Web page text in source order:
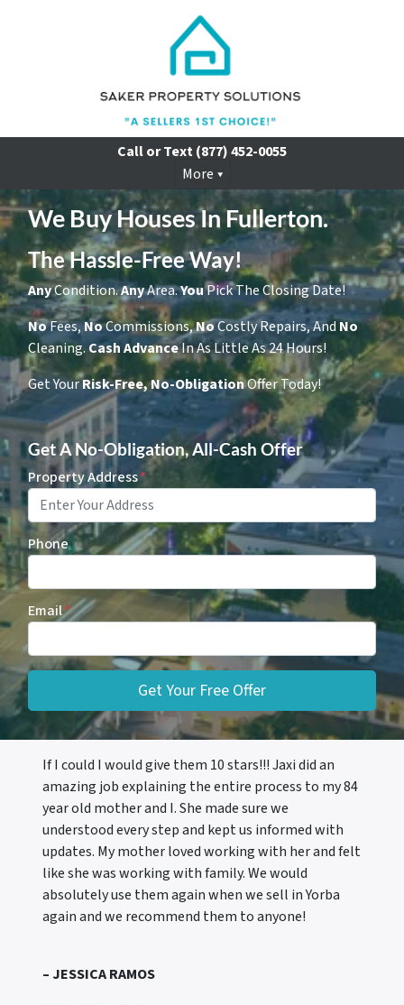
Call or Text(877) 452-0055
More
We Buy Houses In Fullerton.
The Hassle-Free Way!
AnyCondition.AnyArea.YouPick The Closing Date!
NoFees,NoCommissions,NoCostly Repairs, AndNo
Cleaning.CashAdvanceIn As Little As 24 Hours!
Get YourRisk-Free, No-ObligationOffer Today!
Get A No-Obligation, All-Cash Offer
Property Address*
Phone
Email*
If I could I would give them 10 stars!!! Jaxi did an
amazing job explaining the entire process to my 84
year old mother and I. She made sure we
understood every step and kept us informed with
updates. My mother loved working with her and felt
like she was working with family. We would
absolutely use them again when we sell in Yorba
again and we recommend them to anyone!
– JESSICA RAMOS